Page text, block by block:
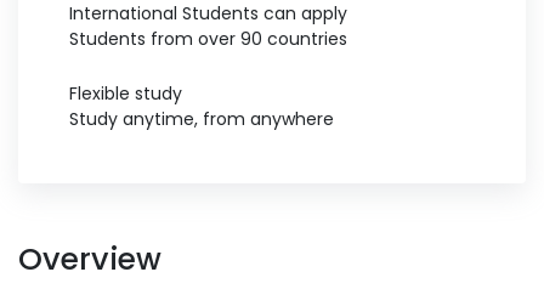
International Students can apply
Students from over 90 countries
Flexible study
Study anytime, from anywhere
Overview